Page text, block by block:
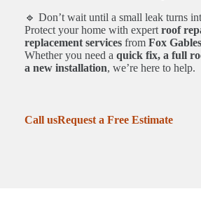
🔹 Don’t wait until a small leak turns
Protect your home with expert roof
replacement servicesfrom Fox
Whether you need a quick fix, a full
a new installation, we’re here to help.
Call usRequest a Free Estimate